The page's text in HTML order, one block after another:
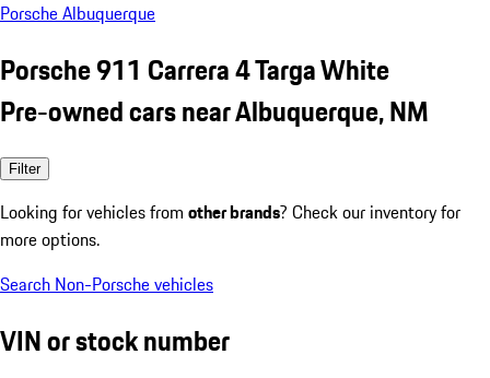
Porsche Albuquerque
Porsche 911 Carrera 4 Targa White
Pre-owned cars near Albuquerque, NM
Filter
Looking for vehicles from other brands? Check our inventory for
more options.
Search Non-Porsche vehicles
VIN or stock number